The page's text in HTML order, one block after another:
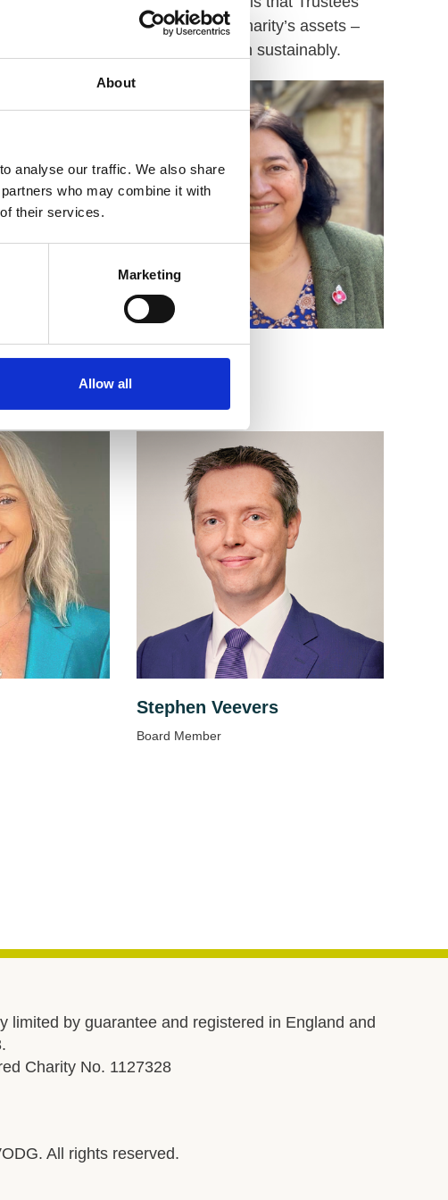
About
analyse our traffic. We also share
who may combine it with
their services.
Marketing
Allow all
first. They safeguard the charity’s assets –
well, and that the charity is run sustainably.
Azra Kirkby
Stephen Veevers
Board Member
limited by guarantee and registered in England and
Charity No. 1127328
All rights reserved.